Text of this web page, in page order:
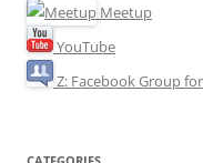
Meetup
YouTube
Z: Facebook Group